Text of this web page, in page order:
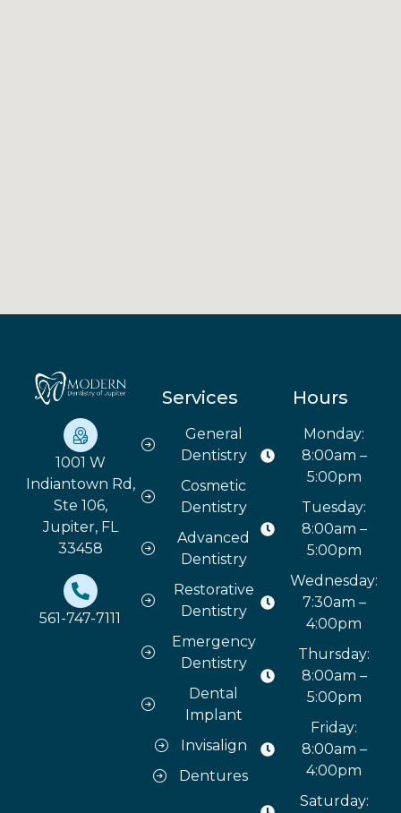
1001 W
Indiantown Rd,
Ste 106,
Jupiter, FL
33458
561-747-7111
Services
General
Dentistry
Cosmetic
Dentistry
Advanced
Dentistry
Restorative
Dentistry
Emergency
Dentistry
Dental
Implant
Invisalign
Dentures
Hours
Monday:
8:00am –
5:00pm
Tuesday:
8:00am –
5:00pm
Wednesday:
7:30am –
4:00pm
Thursday:
8:00am –
5:00pm
Friday:
8:00am –
4:00pm
Saturday: